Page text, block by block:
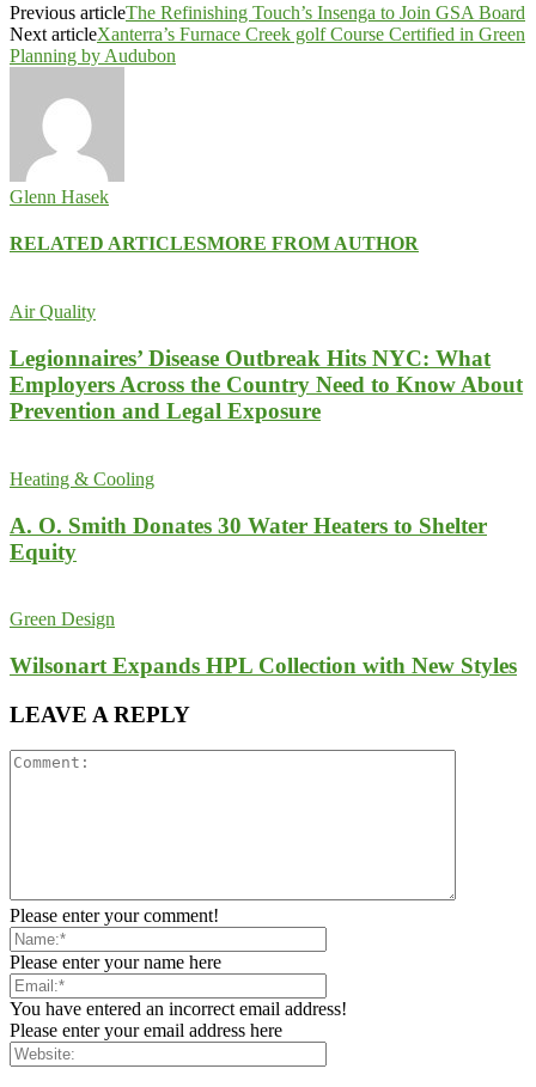
Previous articleThe Refinishing Touch’s Insenga to Join GSA Board
Next articleXanterra’s Furnace Creek golf Course Certified in Green
Planning by Audubon
Glenn Hasek
RELATED ARTICLESMORE FROM AUTHOR
Air Quality
Legionnaires’ Disease Outbreak Hits NYC: What
Employers Across the Country Need to Know About
Prevention and Legal Exposure
Heating & Cooling
A. O. Smith Donates 30 Water Heaters to Shelter
Equity
Green Design
Wilsonart Expands HPL Collection with New Styles
LEAVE A REPLY
Please enter your comment!
Please enter your name here
You have entered an incorrect email address!
Please enter your email address here